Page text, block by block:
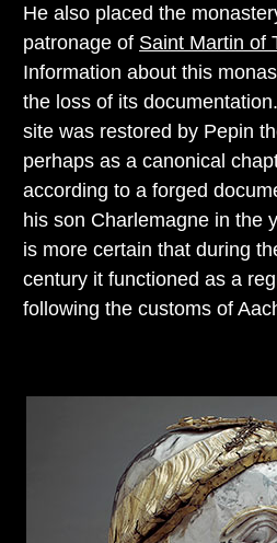
He also placed the
patronage of Saint Martin of
Information about this
the loss of its
site was restored by Pepin
perhaps as a canonical
according to a forged
his son Charlemagne in the
is more certain that during
century it functioned as a
following the customs of